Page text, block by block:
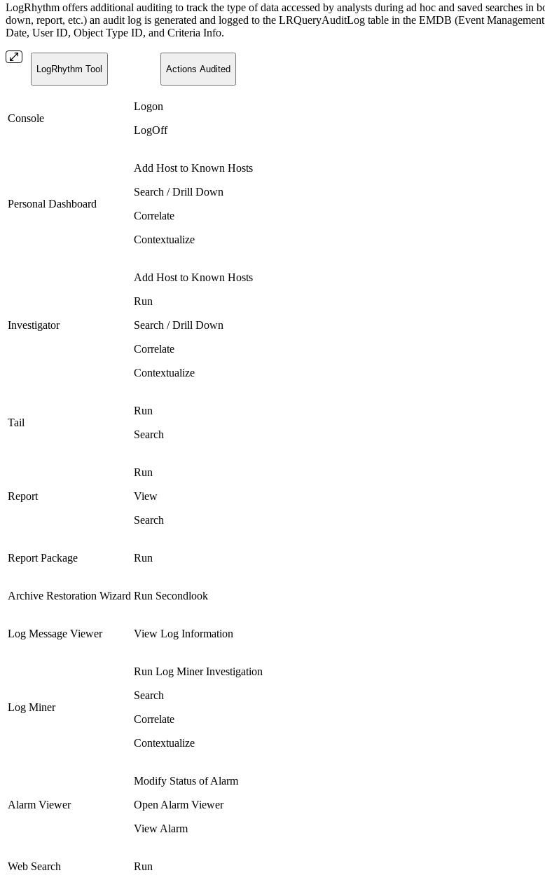
LogRhythm offers additional auditing to track the type of data accessed by analysts during ad hoc and saved searches
down, report, etc.) an audit log is generated and logged to the LRQueryAuditLog table in the EMDB (Event
Date, User ID, Object Type ID, and Criteria Info.
LogRhythm Tool Actions Audited
Console
Logon
LogOff
Personal Dashboard
Add Host to Known Hosts
Search / Drill Down
Correlate
Contextualize
Investigator
Add Host to Known Hosts
Run
Search / Drill Down
Correlate
Contextualize
Tail
Run
Search
Report
Run
View
Search
Report Package Run
Archive Restoration Wizard Run Secondlook
Log Message Viewer View Log Information
Log Miner
Run Log Miner Investigation
Search
Correlate
Contextualize
Alarm Viewer
Modify Status of Alarm
Open Alarm Viewer
View Alarm
Web Search Run